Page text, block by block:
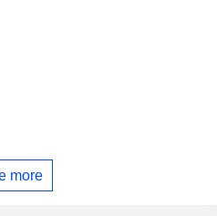
more